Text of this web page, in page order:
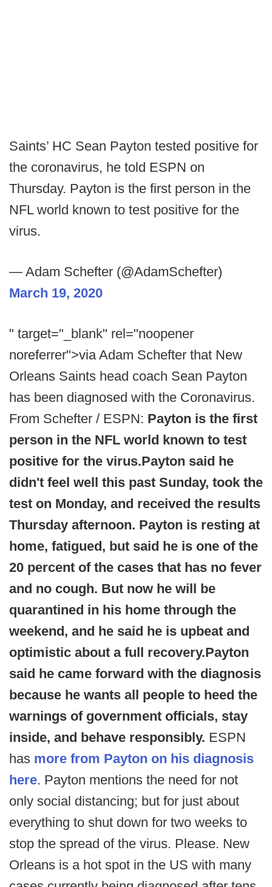
Saints’ HC Sean Payton tested positive for
the coronavirus, he told ESPN on
Thursday. Payton is the first person in the
NFL world known to test positive for the
virus.
— Adam Schefter (@AdamSchefter)
March 19, 2020
" target="_blank" rel="noopener
noreferrer">via Adam Schefter that New
Orleans Saints head coach Sean Payton
has been diagnosed with the Coronavirus.
From Schefter / ESPN: Payton is the first
person in the NFL world known to test
positive for the virus.Payton said he
didn't feel well this past Sunday, took the
test on Monday, and received the results
Thursday afternoon. Payton is resting at
home, fatigued, but said he is one of the
20 percent of the cases that has no fever
and no cough. But now he will be
quarantined in his home through the
weekend, and he said he is upbeat and
optimistic about a full recovery.Payton
said he came forward with the diagnosis
because he wants all people to heed the
warnings of government officials, stay
inside, and behave responsibly. ESPN
has more from Payton on his diagnosis
here. Payton mentions the need for not
only social distancing; but for just about
everything to shut down for two weeks to
stop the spread of the virus. Please. New
Orleans is a hot spot in the US with many